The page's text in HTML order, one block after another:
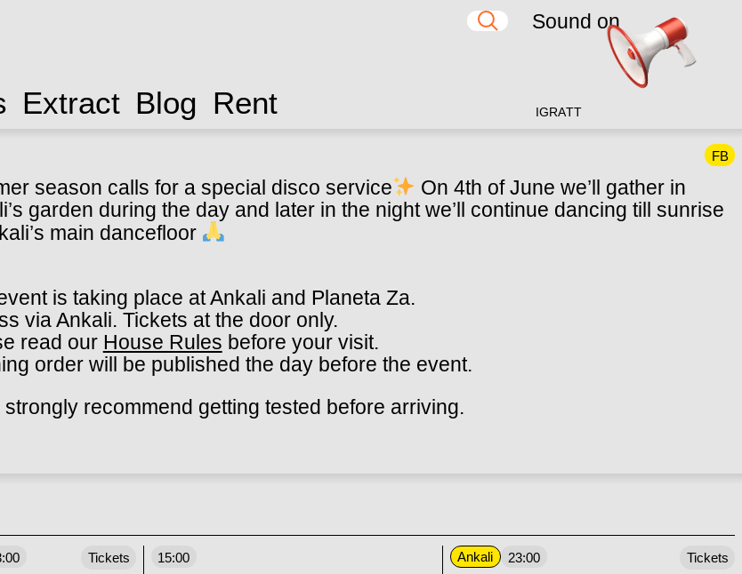
Extract Blog Rent IG RATT
FB
season calls for a special disco service
On 4th of June we’ll gather in
garden during the day and later in the night we’ll continue dancing till sunrise
main dancefloor
is taking place at Ankali and Planeta Za.
via Ankali. Tickets at the door only.
read our House Rules before your visit.
order will be published the day before the event.
strongly recommend getting tested before arriving.
Tickets 15:00 Ankali 23:00 Tickets
Sound on